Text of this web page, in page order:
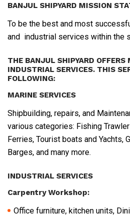
BANJUL SHIPYARD MISSION
To be the best and most
and industrial services within the
THE BANJUL SHIPYARD OFFERS
INDUSTRIAL SERVICES. THIS
FOLLOWING:
MARINE SERVICES
Shipbuilding, repairs, and
various categories: Fishing
Ferries, Tourist boats and Yachts,
Barges, and many more.
INDUSTRIAL SERVICES
Carpentry Workshop:
Office furniture, kitchen units,